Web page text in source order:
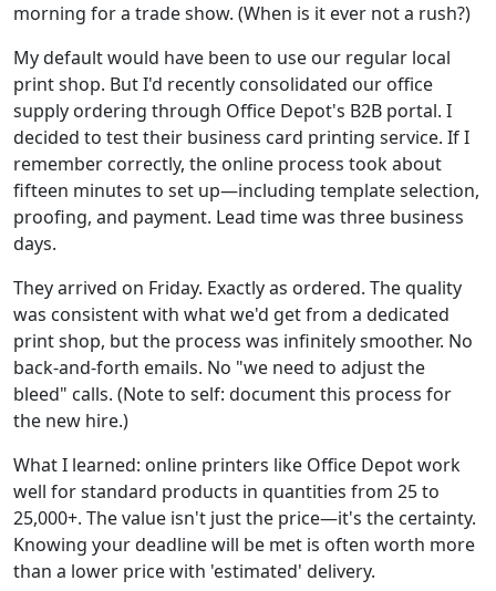
morning for a trade show. (When is it ever not a rush?)
My default would have been to use our regular local
print shop. But I'd recently consolidated our office
supply ordering through Office Depot's B2B portal. I
decided to test their business card printing service. If I
remember correctly, the online process took about
fifteen minutes to set up—including template selection,
proofing, and payment. Lead time was three business
days.
They arrived on Friday. Exactly as ordered. The quality
was consistent with what we'd get from a dedicated
print shop, but the process was infinitely smoother. No
back-and-forth emails. No "we need to adjust the
bleed" calls. (Note to self: document this process for
the new hire.)
What I learned: online printers like Office Depot work
well for standard products in quantities from 25 to
25,000+. The value isn't just the price—it's the certainty.
Knowing your deadline will be met is often worth more
than a lower price with 'estimated' delivery.